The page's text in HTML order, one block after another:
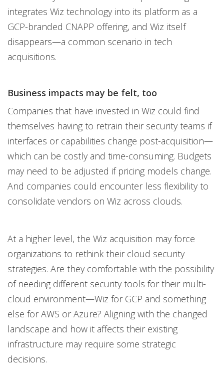
integrates Wiz technology into its platform as a
GCP-branded CNAPP offering, and Wiz itself
disappears—a common scenario in tech
acquisitions.
Business impacts may be felt, too
Companies that have invested in Wiz could find
themselves having to retrain their security teams if
interfaces or capabilities change post-acquisition—
which can be costly and time-consuming. Budgets
may need to be adjusted if pricing models change.
And companies could encounter less flexibility to
consolidate vendors on Wiz across clouds.
At a higher level, the Wiz acquisition may force
organizations to rethink their cloud security
strategies. Are they comfortable with the possibility
of needing different security tools for their multi-
cloud environment—Wiz for GCP and something
else for AWS or Azure? Aligning with the changed
landscape and how it affects their existing
infrastructure may require some strategic
decisions.